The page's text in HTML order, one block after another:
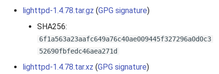
2019
lighttpd-1.4.78.tar.gz (GPG signature)
SHA256:
6f1a563a23aafc649a76c40ae009445f327296a0d0c3
52690fbfedc46aea271d
lighttpd-1.4.78.tar.xz (GPG signature)